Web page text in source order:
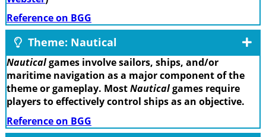
Reference on BGG
Theme: Nautical
Nauticalgames involve sailors, ships, and/or
maritime navigation as a major component of the
theme or gameplay. MostNauticalgames require
players to effectively control ships as an objective.
Reference on BGG